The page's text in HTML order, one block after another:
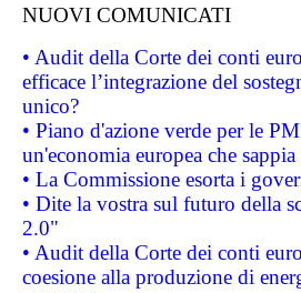
NUOVI COMUNICATI
• Audit della Corte dei conti
efficace l’integrazione del
unico?
• Piano d'azione verde per le
un'economia europea che
• La Commissione esorta i
• Dite la vostra sul futuro della
2.0"
• Audit della Corte dei conti
coesione alla produzione di